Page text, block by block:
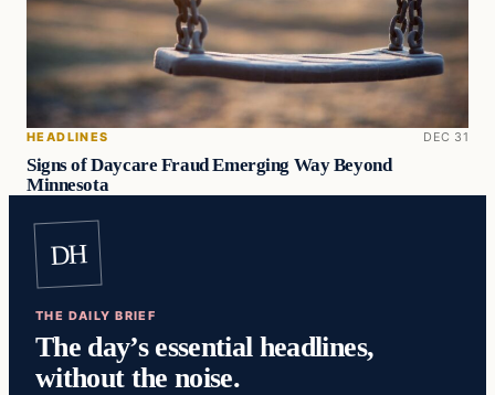
HEADLINES DEC 31
Signs of Daycare Fraud Emerging Way Beyond
Minnesota
DH
THE DAILY BRIEF
The day’s essential headlines,
without the noise.